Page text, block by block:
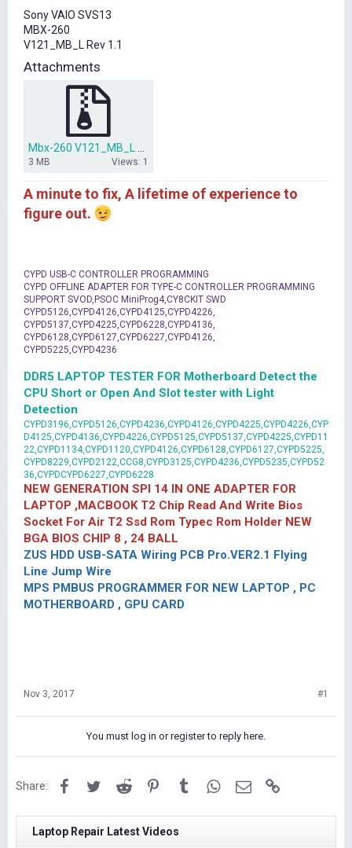
e
r
Sony VAIO SVS13
MBX-260
V121_MB_L Rev 1.1
Attachments
3 MB Views: 1
A minute to fix, A lifetime of experience to
figure out.
CYPD USB-C CONTROLLER PROGRAMMING
CYPD OFFLINE ADAPTER FOR TYPE-C CONTROLLER PROGRAMMING
SUPPORT SVOD,PSOC MiniProg4,CY8CKIT SWD
CYPD5126,CYPD4126,CYPD4125,CYPD4226,
CYPD5137,CYPD4225,CYPD6228,CYPD4136,
CYPD6128,CYPD6127,CYPD6227,CYPD4126,
CYPD5225,CYPD4236
DDR5 LAPTOP TESTER FOR Motherboard Detect the
CPU Short or Open And Slot tester with Light
Detection
CYPD3196,CYPD5126,CYPD4236,CYPD4126,CYPD4225,CYPD4226,CYP
D4125,CYPD4136,CYPD4226,CYPD5125,CYPD5137,CYPD4225,CYPD11
22,CYPD1134,CYPD1120,CYPD4126,CYPD6128,CYPD6127,CYPD5225,
CYPD8229,CYPD2122,CCG8,CYPD3125,CYPD4236,CYPD5235,CYPD52
36,CYPDCYPD6227,CYPD6228
NEW GENERATION SPI 14 IN ONE ADAPTER FOR
LAPTOP ,MACBOOK T2 Chip Read And Write Bios
Socket For Air T2 Ssd Rom Typec Rom Holder NEW
BGA BIOS CHIP 8 , 24 BALL
ZUS HDD USB-SATA Wiring PCB Pro.VER2.1 Flying
Line Jump Wire
MPS PMBUS PROGRAMMER FOR NEW LAPTOP , PC
MOTHERBOARD , GPU CARD
Nov 3, 2017 #1
You must log in or register to reply here.
Share: FacebookTwitterReddit PinterestTumblrWhatsApp
Email
Laptop Repair Latest Videos